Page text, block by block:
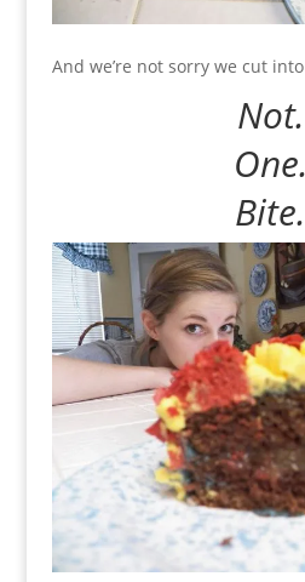
And we’re not sorry we cut
Not.
One.
Bite.